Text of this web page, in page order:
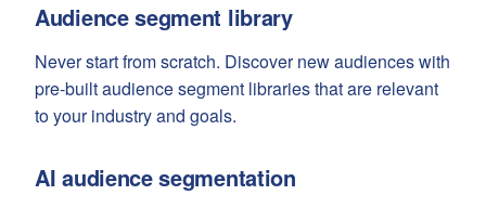
Audience segment library
Never start from scratch. Discover new audiences with
pre-built audience segment libraries that are relevant
to your industry and goals.
AI audience segmentation